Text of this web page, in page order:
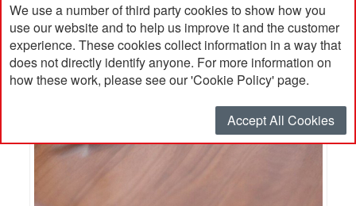
We use a number of third party cookies to show how you
use our website and to help us improve it and the customer
experience. These cookies collect information in a way that
does not directly identify anyone. For more information on
how these work, please see our 'Cookie Policy' page.
Accept All Cookies